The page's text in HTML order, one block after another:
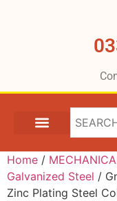
Home /
Galvanized Steel /
Zinc Plating Steel